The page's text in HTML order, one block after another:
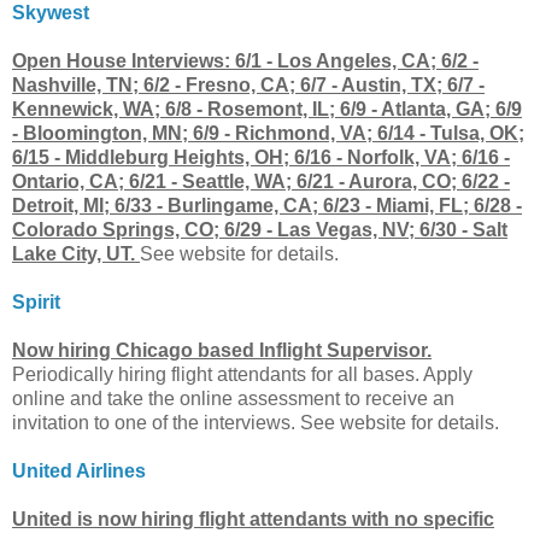
Skywest
Open House Interviews: 6/1 - Los Angeles, CA; 6/2 -
Nashville, TN; 6/2 - Fresno, CA; 6/7 - Austin, TX; 6/7 -
Kennewick, WA; 6/8 - Rosemont, IL; 6/9 - Atlanta, GA; 6/9
- Bloomington, MN; 6/9 - Richmond, VA; 6/14 - Tulsa, OK;
6/15 - Middleburg Heights, OH; 6/16 - Norfolk, VA; 6/16 -
Ontario, CA; 6/21 - Seattle, WA; 6/21 - Aurora, CO; 6/22 -
Detroit, MI; 6/33 - Burlingame, CA; 6/23 - Miami, FL; 6/28 -
Colorado Springs, CO; 6/29 - Las Vegas, NV; 6/30 - Salt
Lake City, UT. See website for details.
Spirit
Now hiring Chicago based Inflight Supervisor.
Periodically hiring flight attendants for all bases. Apply
online and take the online assessment to receive an
invitation to one of the interviews. See website for details.
United Airlines
United is now hiring flight attendants with no specific